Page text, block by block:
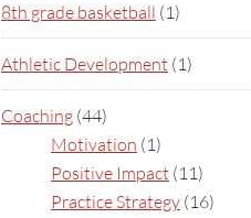
8th grade basketball (1)
Athletic Development (1)
Coaching (44)
Motivation (1)
Positive Impact (11)
Practice Strategy (16)